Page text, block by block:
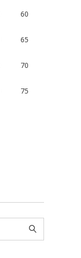
60
65
70
75